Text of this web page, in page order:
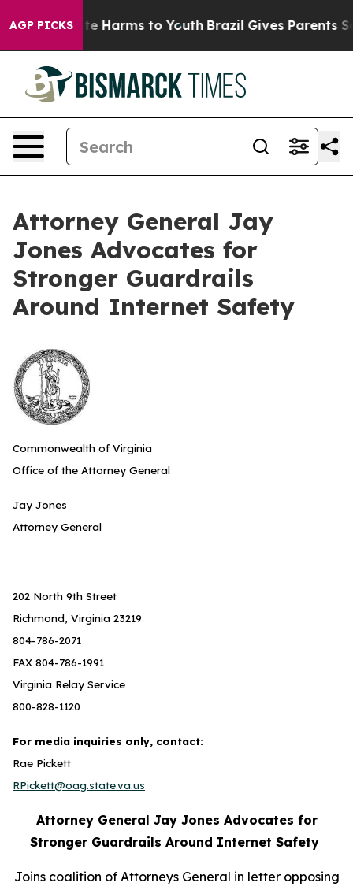
AGP PICKS
to Abate Harms to Youth Brazil Gives Parents
Attorney General Jay
Jones Advocates for
Stronger Guardrails
Around Internet Safety
Commonwealth of Virginia
Office of the Attorney General
Jay Jones
Attorney General
202 North 9th Street
Richmond, Virginia 23219
804-786-2071
FAX 804-786-1991
Virginia Relay Service
800-828-1120
For media inquiries only, contact:
Rae Pickett
RPickett@oag.state.va.us
Attorney General Jay Jones Advocates for
Stronger Guardrails Around Internet Safety
Joins coalition of Attorneys General in letter opposing